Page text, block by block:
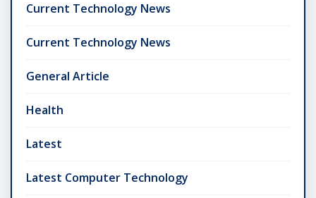
Current Technology News
Current Technology News
General Article
Health
Latest
Latest Computer Technology